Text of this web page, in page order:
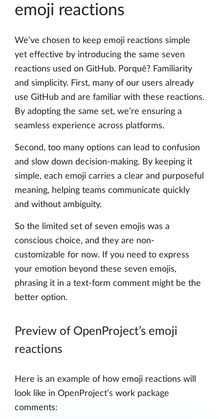
emoji reactions
We’ve chosen to keep emoji reactions simple
yet effective by introducing the same seven
reactions used on GitHub. Porquê? Familiarity
and simplicity. First, many of our users already
use GitHub and are familiar with these reactions.
By adopting the same set, we’re ensuring a
seamless experience across platforms.
Second, too many options can lead to confusion
and slow down decision-making. By keeping it
simple, each emoji carries a clear and purposeful
meaning, helping teams communicate quickly
and without ambiguity.
So the limited set of seven emojis was a
conscious choice, and they are non-
customizable for now. If you need to express
your emotion beyond these seven emojis,
phrasing it in a text-form comment might be the
better option.
Preview of OpenProject’s emoji
reactions
Here is an example of how emoji reactions will
look like in OpenProject’s work package
comments: